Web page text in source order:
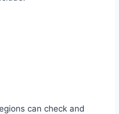
can check and